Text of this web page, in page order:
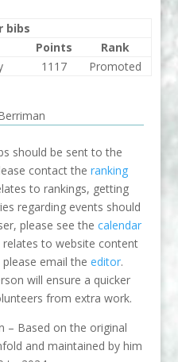
bibs
Points
Rank
1117 Promoted
should be sent to the
contact theranking
to rankings, getting
regarding events should
please see thecalendar
to website content
please email theeditor.
will ensure a quicker
from extra work.
– Based on the original
and maintained by him